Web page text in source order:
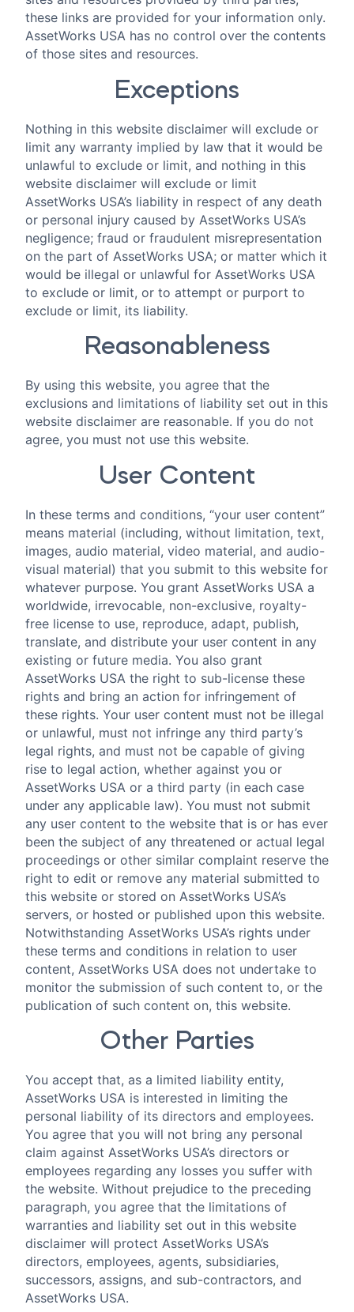
these links are provided for your information only.
AssetWorks USA has no control over the contents
of those sites and resources.
Exceptions
Nothing in this website disclaimer will exclude or
limit any warranty implied by law that it would be
unlawful to exclude or limit, and nothing in this
website disclaimer will exclude or limit
AssetWorks USA’s liability in respect of any death
or personal injury caused by AssetWorks USA’s
negligence; fraud or fraudulent misrepresentation
on the part of AssetWorks USA; or matter which it
would be illegal or unlawful for AssetWorks USA
to exclude or limit, or to attempt or purport to
exclude or limit, its liability.
Reasonableness
By using this website, you agree that the
exclusions and limitations of liability set out in this
website disclaimer are reasonable. If you do not
agree, you must not use this website.
User Content
In these terms and conditions, “your user content”
means material (including, without limitation, text,
images, audio material, video material, and audio-
visual material) that you submit to this website for
whatever purpose. You grant AssetWorks USA a
worldwide, irrevocable, non-exclusive, royalty-
free license to use, reproduce, adapt, publish,
translate, and distribute your user content in any
existing or future media. You also grant
AssetWorks USA the right to sub-license these
rights and bring an action for infringement of
these rights. Your user content must not be illegal
or unlawful, must not infringe any third party’s
legal rights, and must not be capable of giving
rise to legal action, whether against you or
AssetWorks USA or a third party (in each case
under any applicable law). You must not submit
any user content to the website that is or has ever
been the subject of any threatened or actual legal
proceedings or other similar complaint reserve the
right to edit or remove any material submitted to
this website or stored on AssetWorks USA’s
servers, or hosted or published upon this website.
Notwithstanding AssetWorks USA’s rights under
these terms and conditions in relation to user
content, AssetWorks USA does not undertake to
monitor the submission of such content to, or the
publication of such content on, this website.
Other Parties
You accept that, as a limited liability entity,
AssetWorks USA is interested in limiting the
personal liability of its directors and employees.
You agree that you will not bring any personal
claim against AssetWorks USA’s directors or
employees regarding any losses you suffer with
the website. Without prejudice to the preceding
paragraph, you agree that the limitations of
warranties and liability set out in this website
disclaimer will protect AssetWorks USA’s
directors, employees, agents, subsidiaries,
successors, assigns, and sub-contractors, and
AssetWorks USA.